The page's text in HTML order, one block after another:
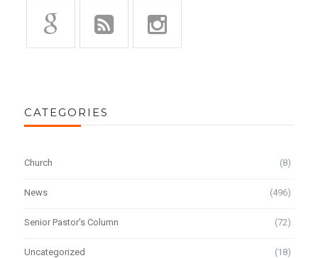
CATEGORIES
Church (8)
News (496)
Senior Pastor's Column (72)
Uncategorized (18)